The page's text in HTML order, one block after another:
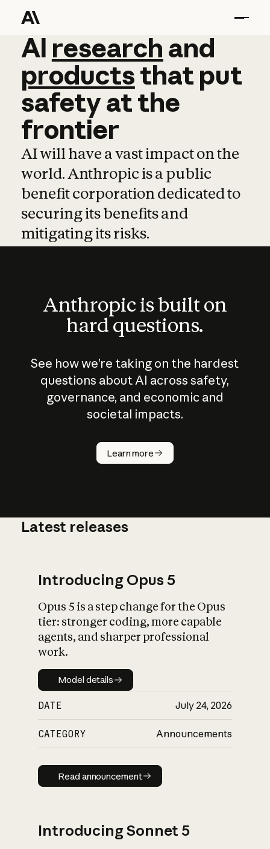
AI research and
AI research and
productsthat put
safetyatthe
frontier
AI will have a vast impact on the
world. Anthropic is a public
benefit corporation dedicated to
securing its benefits and
mitigating its risks.
Anthropic is built on
hard questions.
See how we’re taking on the hardest
questions about AI across safety,
governance, and economic and
societal impacts.
Learn more
How does
AI work?
What is AI’s
impact on
Latest releases
Introducing Opus 5
Opus 5 is a step change for the Opus
tier: stronger coding, more capable
agents, and sharper professional
work.
Model details
Model details
DATE July 24, 2026
CATEGORY Announcements
Read announcement
Read announcement
Introducing Sonnet 5